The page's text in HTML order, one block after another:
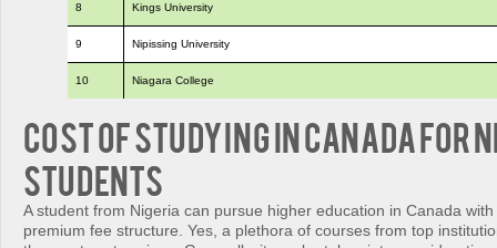
8 Kings University
9 Nipissing University
10 Niagara College
Cost of Studying in Canada for
Students
A student from Nigeria can pursue higher education in Canada
premium fee structure. Yes, a plethora of courses from top